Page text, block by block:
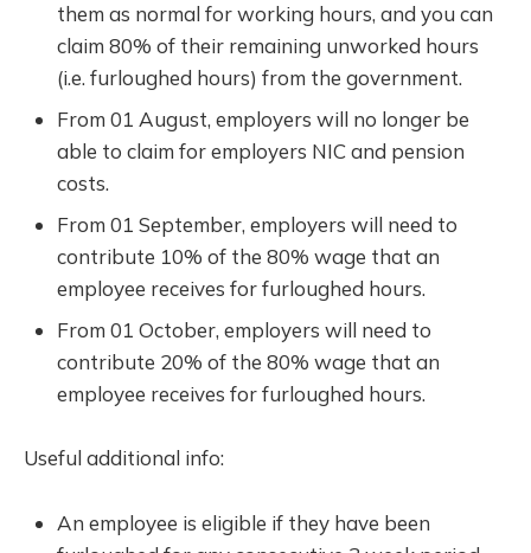
them as normal for working hours, and you can
claim 80% of their remaining unworked hours
(i.e. furloughed hours) from the government.
From 01 August, employers will no longer be
able to claim for employers NIC and pension
costs.
From 01 September, employers will need to
contribute 10% of the 80% wage that an
employee receives for furloughed hours.
From 01 October, employers will need to
contribute 20% of the 80% wage that an
employee receives for furloughed hours.
Useful additional info:
An employee is eligible if they have been